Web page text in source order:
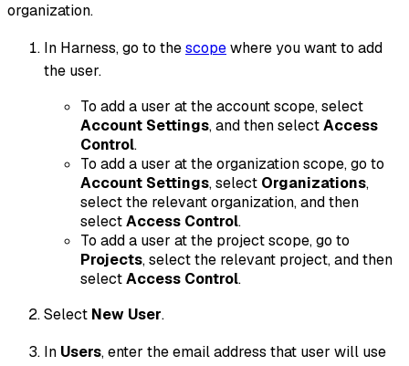
organization.
In Harness, go to thescopewhere you want to add
the user.
To add a user at the account scope, select
Account Settings, and then selectAccess
Control.
To add a user at the organization scope, go to
Account Settings, select Organizations,
select the relevant organization, and then
selectAccess Control.
To add a user at the project scope, go to
Projects, select the relevant project, and then
selectAccess Control.
Select New User.
In Users, enter the email address that user will use